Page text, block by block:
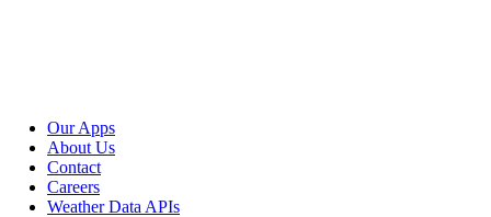
Our Apps
About Us
Contact
Careers
Weather Data APIs